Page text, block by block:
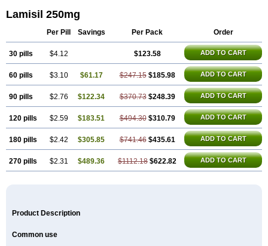
Dermasil
Dermatin Dermax
Erbinafine gerolymatos
Fungasil Fungicare Funginix Fungisafe Fungisil Fungitech
Fungizid-ratiopharm
Fungofin Fungorin Fungoterbine
Fungster
Infud Interbi Jaimicil
Kelger
Lamican Lamidaz Lamifen
Lamigard
Laminox Lamisilate Lamisilate monodose Lamisilatt Lamisilmono
Lamisilonce
Lamiter Lanafine Lipnol Lisim
Maditez
Mayfung terbinafin
Merck-terbinafine Micoset Micostop
Micoterat
Micozone Mikonafin Mycelvan Mycocur Mycodecan Mycodekan
Mycofin
Myconafine Myconormin Mycophil Mycutol Nafin Nafina gmp
Onychon zentiva Onymax
Romiver
Sandoz terbinafine
Skinabin Solveasy Tacna Talixane Tallis Tamsil
Tebeana Tebinaceil Tefine Tekfin Telfin Tenasil Terafin Terbafin
Terbane
Terbano Terbasil Terbex Terbicil Terbiderm Terbifil Terbifin
Terbigalen
Terbinafiini enna
Terbinax Terbinox
Terbisil
Terbix Terbonile Terby Tercyd Terekol Terfex Terfimed Terfin
Terfina Terfung Termicon Termider Terminax Termisil Ternaf Ternafin
Lamisil 250mg
Per Pill Savings Per Pack Order
30 pills $4.12 $123.58 ADD TO CART
60 pills $3.10 $61.17 $247.15 $185.98 ADD TO CART
90 pills $2.76 $122.34 $370.73 $248.39 ADD TO CART
120 pills $2.59 $183.51 $494.30 $310.79 ADD TO CART
180 pills $2.42 $305.85 $741.46 $435.61 ADD TO CART
270 pills $2.31 $489.36 $1112.18 $622.82 ADD TO CART
Product Description
Common use